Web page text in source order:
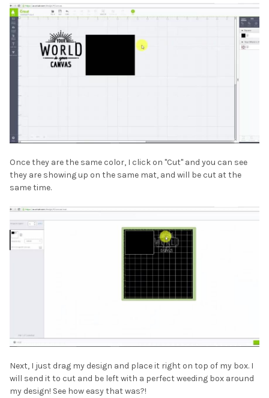
Once they are the same color, I click on "Cut" and you can see
they are showing up on the same mat, and will be cut at the
same time.
Next, I just drag my design and place it right on top of my box. I
will send it to cut and be left with a perfect weeding box around
my design! See how easy that was?!